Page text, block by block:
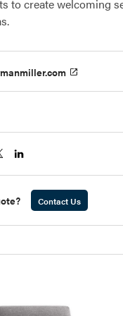
to create welcoming
Contact Us